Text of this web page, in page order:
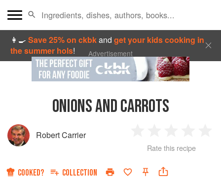
👩‍🍳Save 25% on ckbkandget your kids cooking in
the summer hols! Advertisement
ONIONS AND CARROTS
Robert Carrier
Star
2
Stars
3
Stars
4
Rate this recipe
COOKED? COLLECTION